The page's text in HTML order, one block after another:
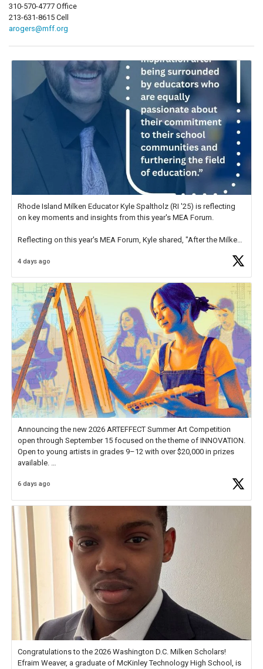
310-570-4777 Office
213-631-8615 Cell
arogers@mff.org
Rhode Island Milken Educator Kyle Spaltholz (RI '25) is reflecting
on key moments and insights from this year's MEA Forum.
Reflecting on this year's MEA Forum, Kyle shared, "After the Milken
educator. I felt on
4 days ago
Announcing the new 2026 ARTEFFECT Summer Art Competition
open through September 15 focused on the theme of INNOVATION.
Open to young artists in grades 9–12 with over $20,000 in prizes
available.
Check out more than 40 Unsung Heroes for creative inspiration and
6 days ago
Congratulations to the 2026 Washington D.C. Milken Scholars!
Efraim Weaver, a graduate of McKinley Technology High School, is